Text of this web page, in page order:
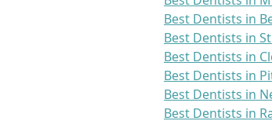
Best Dentists in
Best Dentists in
Best Dentists in
Best Dentists in
Best Dentists in
Best Dentists in